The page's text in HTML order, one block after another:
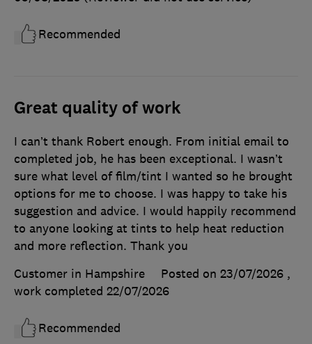
Recommended
Great quality of work
I can’t thank Robert enough. From initial email to
completed job, he has been exceptional. I wasn’t
sure what level of film/tint I wanted so he brought
options for me to choose. I was happy to take his
suggestion and advice. I would happily recommend
to anyone looking at tints to help heat reduction
and more reflection. Thank you
Customer in Hampshire
Posted on 23/07/2026 ,
work completed 22/07/2026
Recommended